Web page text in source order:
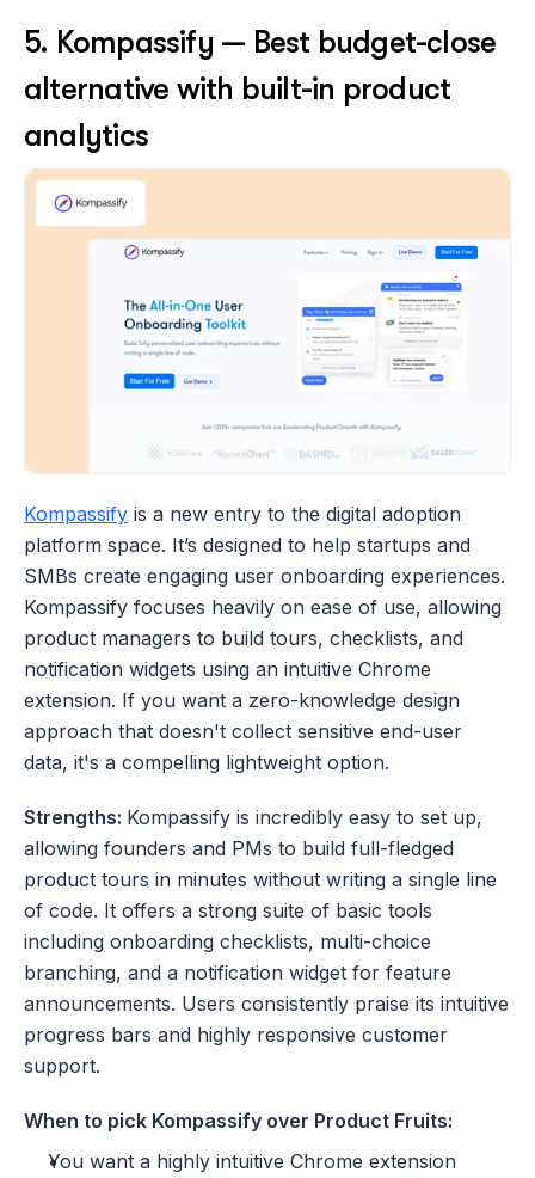
5. Kompassify — Best budget-close
alternative with built-in product
analytics
Kompassify is a new entry to the digital adoption
platform space. It’s designed to help startups and
SMBs create engaging user onboarding experiences.
Kompassify focuses heavily on ease of use, allowing
product managers to build tours, checklists, and
notification widgets using an intuitive Chrome
extension. If you want a zero-knowledge design
approach that doesn't collect sensitive end-user
data, it's a compelling lightweight option.
Strengths: Kompassify is incredibly easy to set up,
allowing founders and PMs to build full-fledged
product tours in minutes without writing a single line
of code. It offers a strong suite of basic tools
including onboarding checklists, multi-choice
branching, and a notification widget for feature
announcements. Users consistently praise its intuitive
progress bars and highly responsive customer
support.
When to pick Kompassify over Product Fruits:
You want a highly intuitive Chrome extension